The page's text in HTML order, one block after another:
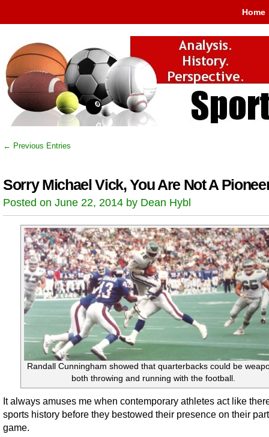
Home
← Previous Entries
Sorry Michael Vick, You Are Not A
Posted on June 22, 2014 by Dean Hybl
Randall Cunningham showed that quarterbacks could be
both throwing and running with the football.
It always amuses me when contemporary athletes act like
sports history before they bestowed their presence on their
game.